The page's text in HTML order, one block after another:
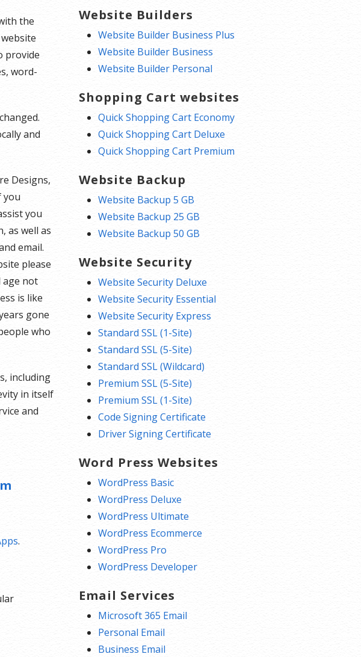
the
provide
word-
and
Designs,
you
you
as well as
email.
please
age not
is like
gone
who
including
in itself
and
.
Website Builders
Website Builder Business Plus
Website Builder Business
Website Builder Personal
Shopping Cart websites
Quick Shopping Cart Economy
Quick Shopping Cart Deluxe
Quick Shopping Cart Premium
Website Backup
Website Backup 5 GB
Website Backup 25 GB
Website Backup 50 GB
Website Security
Website Security Deluxe
Website Security Essential
Website Security Express
Standard SSL (1-Site)
Standard SSL (5-Site)
Standard SSL (Wildcard)
Premium SSL (5-Site)
Premium SSL (1-Site)
Code Signing Certificate
Driver Signing Certificate
Word Press Websites
WordPress Basic
WordPress Deluxe
WordPress Ultimate
WordPress Ecommerce
WordPress Pro
WordPress Developer
Email Services
Microsoft 365 Email
Personal Email
Business Email